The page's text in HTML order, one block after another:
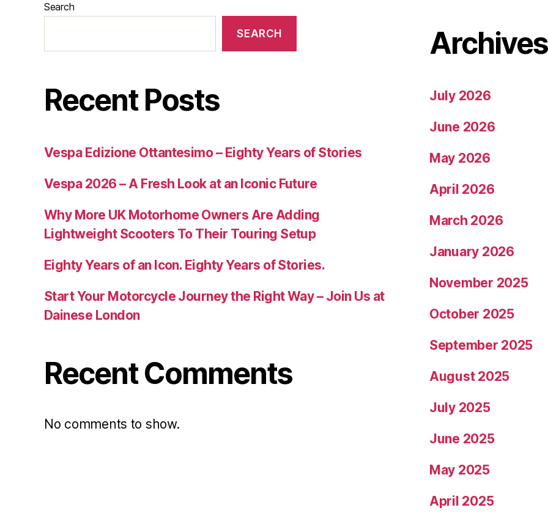
Search
SEARCH
Recent Posts
Vespa Edizione Ottantesimo – Eighty Years of Stories
Vespa 2026 – A Fresh Look at an Iconic Future
Why More UK Motorhome Owners Are Adding
Lightweight Scooters To Their Touring Setup
Eighty Years of an Icon. Eighty Years of Stories.
Start Your Motorcycle Journey the Right Way – Join Us at
Dainese London
Recent Comments
No comments to show.
Archives
July 2026
June 2026
May 2026
April 2026
March 2026
January 2026
November 2025
October 2025
September 2025
August 2025
July 2025
June 2025
May 2025
April 2025